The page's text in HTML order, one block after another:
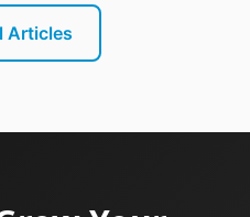
Articles